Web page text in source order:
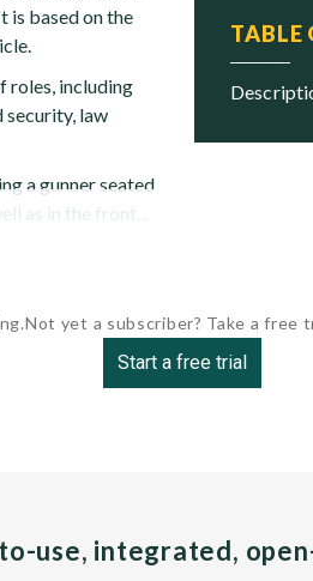
TABLE
is based on the
roles, including
security, law
a gunner seated
as in the front...
Not yet a subscriber? Take a free
Start a free trial
use, integrated,